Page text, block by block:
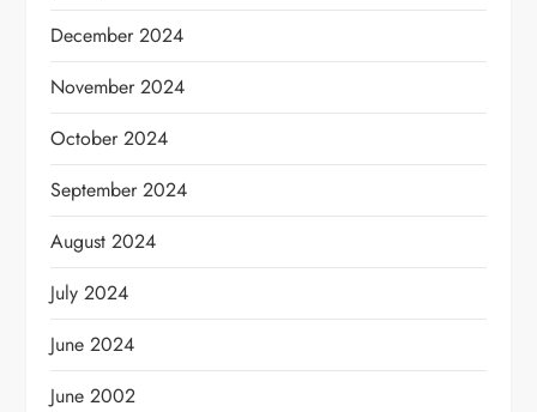
December 2024
November 2024
October 2024
September 2024
August 2024
July 2024
June 2024
June 2002